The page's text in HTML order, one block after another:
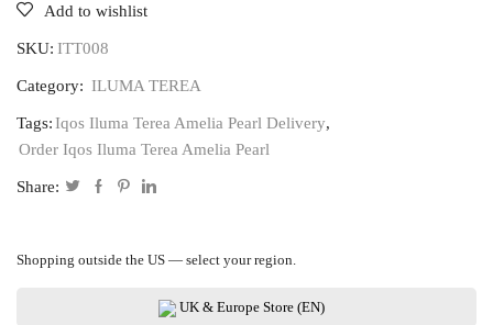
Terea
Amelia
Add to wishlist
SKU: ITT008
Category: ILUMA TEREA
Tags: Iqos Iluma Terea Amelia Pearl Delivery,
Order Iqos Iluma Terea Amelia Pearl
Share:
Shopping outside the US — select your region.
UK & Europe Store (EN)